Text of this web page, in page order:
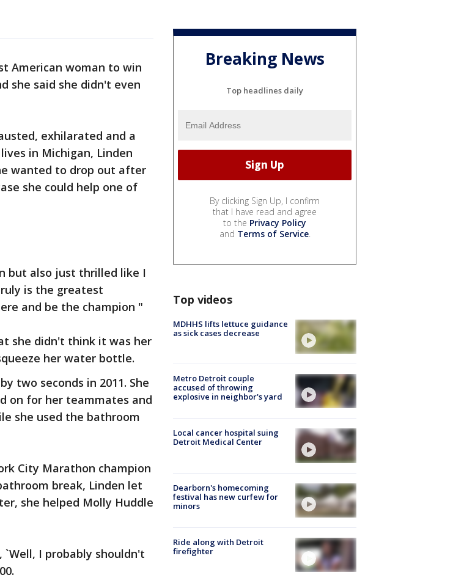
American woman to win
she said she didn't even
exhilarated and a
in Michigan, Linden
wanted to drop out after
she could help one of
but also just thrilled like I
is the greatest
and be the champion "
she didn't think it was her
her water bottle.
two seconds in 2011. She
on for her teammates and
she used the bathroom
City Marathon champion
break, Linden let
she helped Molly Huddle
I probably shouldn't
Breaking News
Top headlines daily
By clicking Sign Up, I confirm
that I have read and agree
to the Privacy Policy
and Terms of Service.
Top videos
MDHHS lifts lettuce guidance
as sick cases decrease
Metro Detroit couple
accused of throwing
explosive in neighbor's yard
Local cancer hospital suing
Detroit Medical Center
Dearborn's homecoming
festival has new curfew for
minors
Ride along with Detroit
firefighter